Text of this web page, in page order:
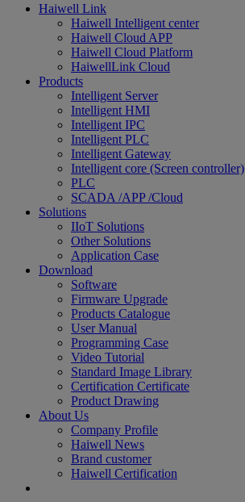
Haiwell Link
Haiwell Intelligent center
Haiwell Cloud APP
Haiwell Cloud Platform
HaiwellLink Cloud
Products
Intelligent Server
Intelligent HMI
Intelligent IPC
Intelligent PLC
Intelligent Gateway
Intelligent core (Screen controller)
PLC
SCADA /APP /Cloud
Solutions
IIoT Solutions
Other Solutions
Application Case
Download
Software
Firmware Upgrade
Products Catalogue
User Manual
Programming Case
Video Tutorial
Standard Image Library
Certification Certificate
Product Drawing
About Us
Company Profile
Haiwell News
Brand customer
Haiwell Certification